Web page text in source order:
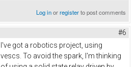
Log inorregisterto post comments
#6
I've got a robotics project, using
vescs. To avoid the spark, I'm thinking